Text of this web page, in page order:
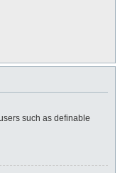
such as definable